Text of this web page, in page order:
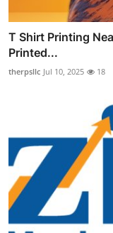
T Shirt Printing
Printed...
therpsllc Jul 10, 2025 18